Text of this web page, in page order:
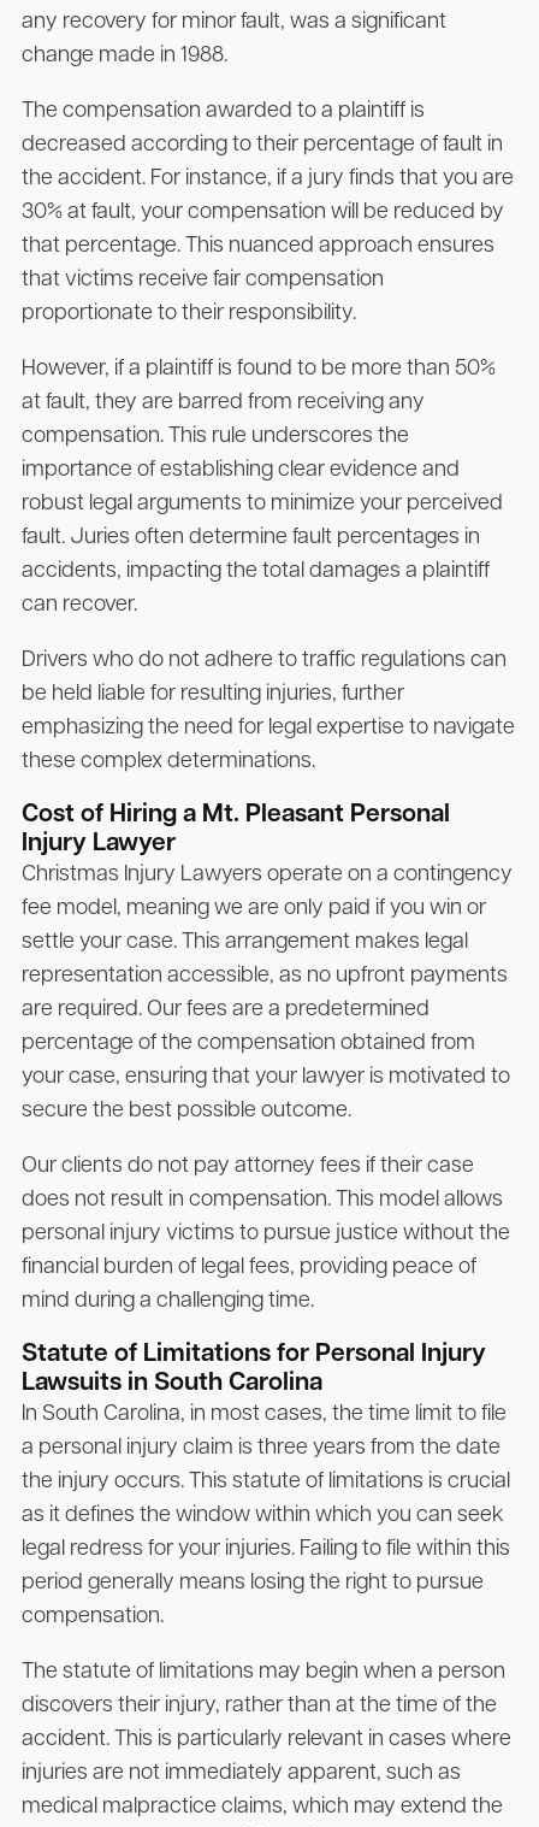
any recovery for minor fault, was a significant
change made in 1988.
The compensation awarded to a plaintiff is
decreased according to their percentage of fault in
the accident. For instance, if a jury finds that you are
30% at fault, your compensation will be reduced by
that percentage. This nuanced approach ensures
that victims receive fair compensation
proportionate to their responsibility.
However, if a plaintiff is found to be more than 50%
at fault, they are barred from receiving any
compensation. This rule underscores the
importance of establishing clear evidence and
robust legal arguments to minimize your perceived
fault. Juries often determine fault percentages in
accidents, impacting the total damages a plaintiff
can recover.
Drivers who do not adhere to traffic regulations can
be held liable for resulting injuries, further
emphasizing the need for legal expertise to navigate
these complex determinations.
Cost of Hiring a Mt. Pleasant Personal
Injury Lawyer
Christmas Injury Lawyers operate on a contingency
fee model, meaning we are only paid if you win or
settle your case. This arrangement makes legal
representation accessible, as no upfront payments
are required. Our fees are a predetermined
percentage of the compensation obtained from
your case, ensuring that your lawyer is motivated to
secure the best possible outcome.
Our clients do not pay attorney fees if their case
does not result in compensation. This model allows
personal injury victims to pursue justice without the
financial burden of legal fees, providing peace of
mind during a challenging time.
Statute of Limitations for Personal Injury
Lawsuits in South Carolina
In South Carolina, in most cases, the time limit to file
a personal injury claim is three years from the date
the injury occurs. This statute of limitations is crucial
as it defines the window within which you can seek
legal redress for your injuries. Failing to file within this
period generally means losing the right to pursue
compensation.
The statute of limitations may begin when a person
discovers their injury, rather than at the time of the
accident. This is particularly relevant in cases where
injuries are not immediately apparent, such as
medical malpractice claims, which may extend the